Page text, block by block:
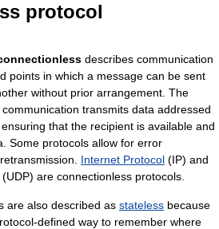
protocol
describes communication
points in which a message can be sent
without prior arrangement. The
transmits data addressed
that the recipient is available and
Some protocols allow for error
Internet Protocol (IP) and
(UDP) are connectionless protocols.
are also described as stateless because
defined way to remember where